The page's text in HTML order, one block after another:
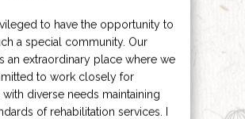
to have the opportunity to
a special community. Our
an extraordinary place where we
to work closely for
diverse needs maintaining
of rehabilitation services. I